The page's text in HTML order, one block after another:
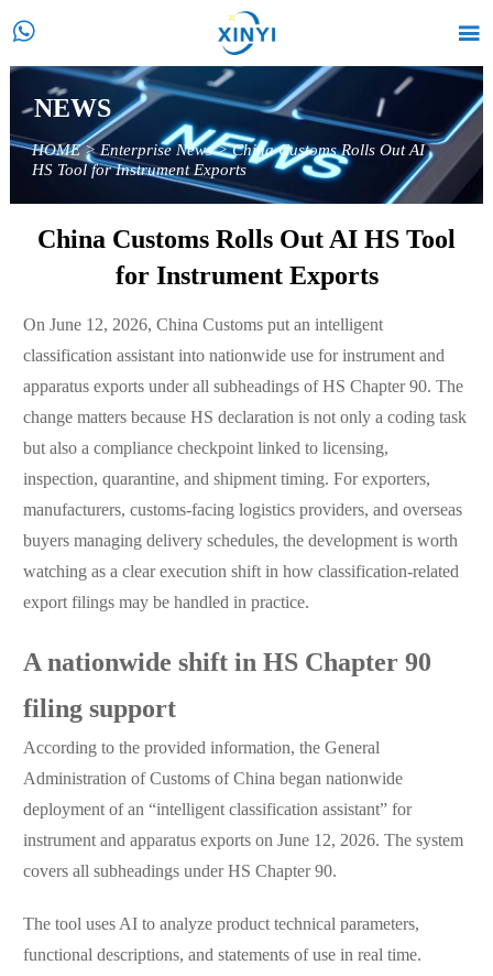
 
NEWS
HOME>Enterprise News>China Customs Rolls Out AI
HS Tool for Instrument Exports
China Customs Rolls Out AI HS Tool
for Instrument Exports
On June 12, 2026, China Customs put an intelligent
classification assistant into nationwide use for instrument and
apparatus exports under all subheadings of HS Chapter 90. The
change matters because HS declaration is not only a coding task
but also a compliance checkpoint linked to licensing,
inspection, quarantine, and shipment timing. For exporters,
manufacturers, customs-facing logistics providers, and overseas
buyers managing delivery schedules, the development is worth
watching as a clear execution shift in how classification-related
export filings may be handled in practice.
A nationwide shift in HS Chapter 90
filing support
According to the provided information, the General
Administration of Customs of China began nationwide
deployment of an “intelligent classification assistant” for
instrument and apparatus exports on June 12, 2026. The system
covers all subheadings under HS Chapter 90.
The tool uses AI to analyze product technical parameters,
functional descriptions, and statements of use in real time.